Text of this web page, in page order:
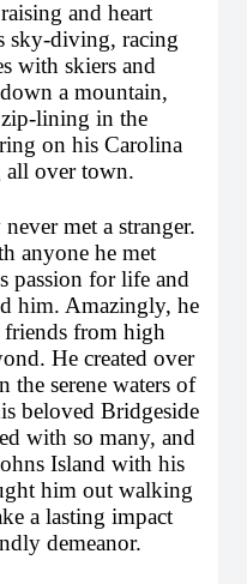
and heart
sky-diving, racing
with skiers and
a mountain,
lining in the
on his Carolina
all over town.
met a stranger.
anyone he met
passion for life and
him. Amazingly, he
friends from high
He created over
the serene waters of
beloved Bridgeside
with so many, and
Island with his
him out walking
a lasting impact
demeanor.